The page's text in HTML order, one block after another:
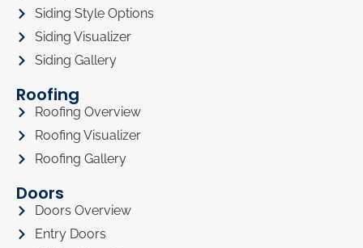
Siding Style Options
Siding Visualizer
Siding Gallery
Roofing
Roofing Overview
Roofing Visualizer
Roofing Gallery
Doors
Doors Overview
Entry Doors